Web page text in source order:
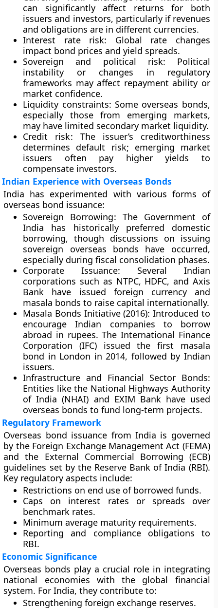
can significantly affect returns for both
issuers and investors, particularly if revenues
and obligations are in different currencies.
Interest rate risk: Global rate changes
impact bond prices and yield spreads.
Sovereign and political risk: Political
instability or changes in regulatory
frameworks may affect repayment ability or
market confidence.
Liquidity constraints: Some overseas bonds,
especially those from emerging markets,
may have limited secondary market liquidity.
Credit risk: The issuer’s creditworthiness
determines default risk; emerging market
issuers often pay higher yields to
compensate investors.
Indian Experience with Overseas Bonds
India has experimented with various forms of
overseas bond issuance:
Sovereign Borrowing: The Government of
India has historically preferred domestic
borrowing, though discussions on issuing
sovereign overseas bonds have occurred,
especially during fiscal consolidation phases.
Corporate Issuance: Several Indian
corporations such as NTPC, HDFC, and Axis
Bank have issued foreign currency and
masala bonds to raise capital internationally.
Masala Bonds Initiative (2016): Introduced to
encourage Indian companies to borrow
abroad in rupees. The International Finance
Corporation (IFC) issued the first masala
bond in London in 2014, followed by Indian
issuers.
Infrastructure and Financial Sector Bonds:
Entities like the National Highways Authority
of India (NHAI) and EXIM Bank have used
overseas bonds to fund long-term projects.
Regulatory Framework
Overseas bond issuance from India is governed
by the Foreign Exchange Management Act (FEMA)
and the External Commercial Borrowing (ECB)
guidelines set by the Reserve Bank of India (RBI).
Key regulatory aspects include:
Restrictions on end use of borrowed funds.
Caps on interest rates or spreads over
benchmark rates.
Minimum average maturity requirements.
Reporting and compliance obligations to
RBI.
Economic Significance
Overseas bonds play a crucial role in integrating
national economies with the global financial
system. For India, they contribute to:
Strengthening foreign exchange reserves.